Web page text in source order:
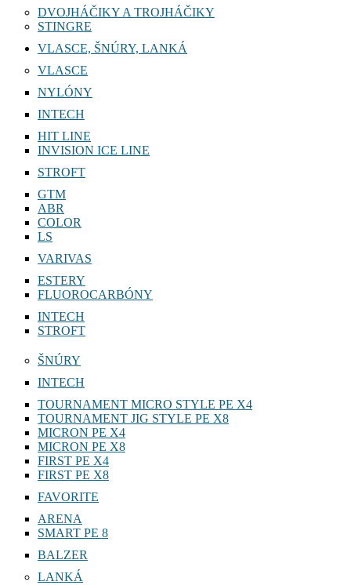
DVOJHÁČIKY A TROJHÁČIKY
STINGRE
VLASCE, ŠNÚRY, LANKÁ
VLASCE
NYLÓNY
INTECH
HIT LINE
INVISION ICE LINE
STROFT
GTM
ABR
COLOR
LS
VARIVAS
ESTERY
FLUOROCARBÓNY
INTECH
STROFT
ŠNÚRY
INTECH
TOURNAMENT MICRO STYLE PE X4
TOURNAMENT JIG STYLE PE X8
MICRON PE X4
MICRON PE X8
FIRST PE X4
FIRST PE X8
FAVORITE
ARENA
SMART PE 8
BALZER
LANKÁ